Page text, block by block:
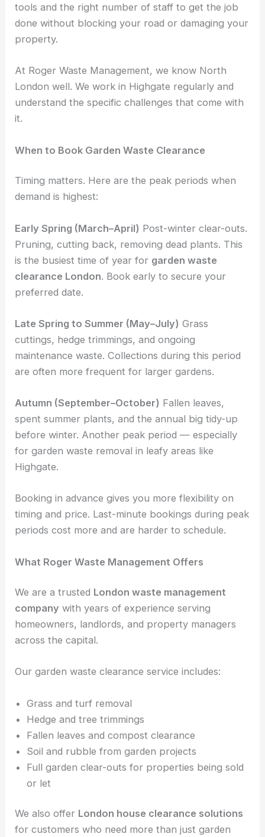
tools and the right number of staff to get the job
done without blocking your road or damaging your
property.
At Roger Waste Management, we know North
London well. We work in Highgate regularly and
understand the specific challenges that come with
it.
When to Book Garden Waste Clearance
Timing matters. Here are the peak periods when
demand is highest:
Early Spring (March–April) Post-winter clear-outs.
Pruning, cutting back, removing dead plants. This
is the busiest time of year for garden waste
clearance London. Book early to secure your
preferred date.
Late Spring to Summer (May–July) Grass
cuttings, hedge trimmings, and ongoing
maintenance waste. Collections during this period
are often more frequent for larger gardens.
Autumn (September–October) Fallen leaves,
spent summer plants, and the annual big tidy-up
before winter. Another peak period — especially
for garden waste removal in leafy areas like
Highgate.
Booking in advance gives you more flexibility on
timing and price. Last-minute bookings during peak
periods cost more and are harder to schedule.
What Roger Waste Management Offers
We are a trusted London waste management
company with years of experience serving
homeowners, landlords, and property managers
across the capital.
Our garden waste clearance service includes:
Grass and turf removal
Hedge and tree trimmings
Fallen leaves and compost clearance
Soil and rubble from garden projects
Full garden clear-outs for properties being sold
or let
We also offer London house clearance solutions
for customers who need more than just garden